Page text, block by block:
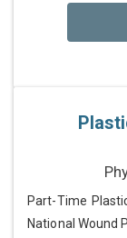
Part-Time
National Wound